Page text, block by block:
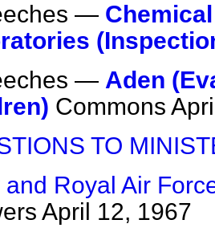
—
— Aden
Commons
TO
and Royal Air
April 12, 1967